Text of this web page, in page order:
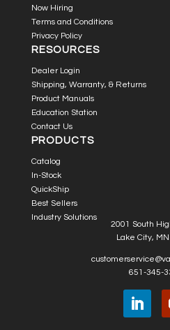
Now Hiring
Terms and Conditions
Privacy Policy
RESOURCES
Dealer Login
Shipping, Warranty, & Returns
Product Manuals
Education Station
Contact Us
PRODUCTS
Catalog
In-Stock
QuickShip
Best Sellers
Industry Solutions
2001 South
Lake City,
651-345-